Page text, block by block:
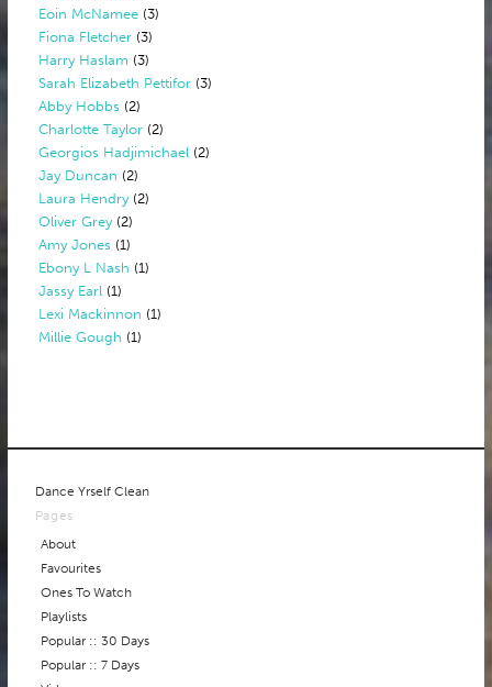
Eoin McNamee (3)
Fiona Fletcher (3)
Harry Haslam (3)
Sarah Elizabeth Pettifor (3)
Abby Hobbs (2)
Charlotte Taylor (2)
Georgios Hadjimichael (2)
Jay Duncan (2)
Laura Hendry(2)
Oliver Grey(2)
Amy Jones (1)
Ebony L Nash (1)
Jassy Earl (1)
Lexi Mackinnon (1)
Millie Gough (1)
Dance Yrself Clean
Pages
About
Favourites
Ones To Watch
Playlists
Popular :: 30 Days
Popular :: 7 Days